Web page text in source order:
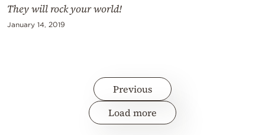
They will rock your world!
January 14, 2019
Previous
Load more